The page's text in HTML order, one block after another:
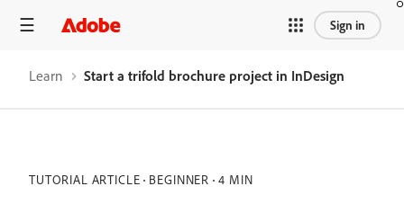
Sign in
Learn Start a trifold brochure project in InDesign
TUTORIAL ARTICLE BEGINNER 4 MIN